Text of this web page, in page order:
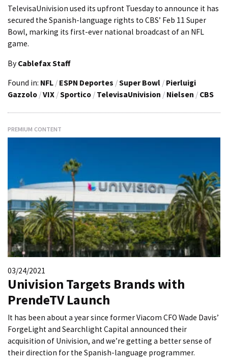
TelevisaUnivision used its upfront Tuesday to announce it has
secured the Spanish-language rights to CBS’ Feb 11 Super
Bowl, marking its first-ever national broadcast of an NFL
game.
By Cablefax Staff
Found in: NFL / ESPN Deportes /Super Bowl / Pierluigi
Gazzolo /VIX /Sportico / TelevisaUnivision / Nielsen / CBS
PREMIUM CONTENT
03/24/2021
Univision Targets Brands with
PrendeTV Launch
It has been about a year since former Viacom CFO Wade Davis’
ForgeLight and Searchlight Capital announced their
acquisition of Univision, and we’re getting a better sense of
their direction for the Spanish-language programmer.